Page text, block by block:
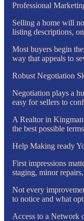
Professional
Selling a home will
listing descriptions,
Most buyers begin
way that appeals to
Robust Negotiation
Negotiation plays a
easy for sellers to
A Realtor in
the best possible
Help Making ready
First impressions
staging, minor
Not every
to notice and what
Access to a Network